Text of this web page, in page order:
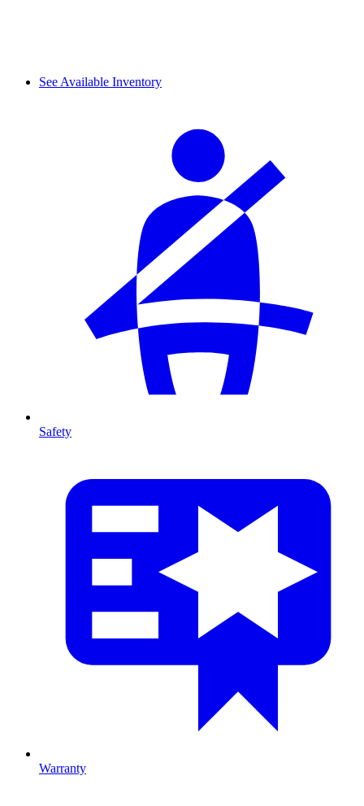
See Available Inventory
Safety
Warranty